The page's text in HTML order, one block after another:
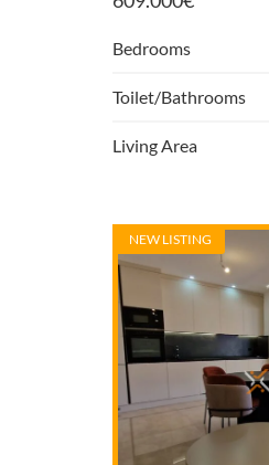
Bedrooms
Toilet/Bathrooms
Living Area
NEW LISTING